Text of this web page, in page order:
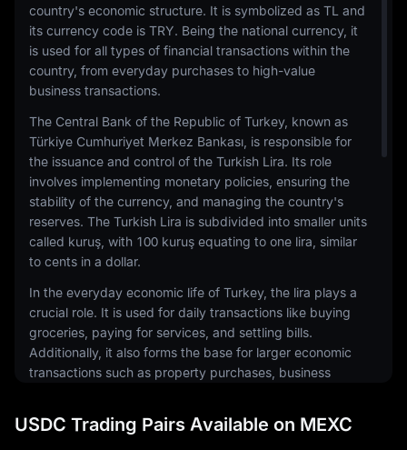
country's economic structure. It is symbolized as TL and
its currency code is TRY. Being the national currency, it
is used for all types of financial transactions within the
country, from everyday purchases to high-value
business transactions.
The Central Bank of the Republic of Turkey, known as
Türkiye Cumhuriyet Merkez Bankası, is responsible for
the issuance and control of the Turkish Lira. Its role
involves implementing monetary policies, ensuring the
stability of the currency, and managing the country's
reserves. The Turkish Lira is subdivided into smaller units
called kuruş, with 100 kuruş equating to one lira, similar
to cents in a dollar.
In the everyday economic life of Turkey, the lira plays a
crucial role. It is used for daily transactions like buying
groceries, paying for services, and settling bills.
Additionally, it also forms the base for larger economic
transactions such as property purchases, business
rate of the Turkish Lira against other currencies is an
important factor that impacts the cost of imports and
USDC Trading Pairs Available on MEXC